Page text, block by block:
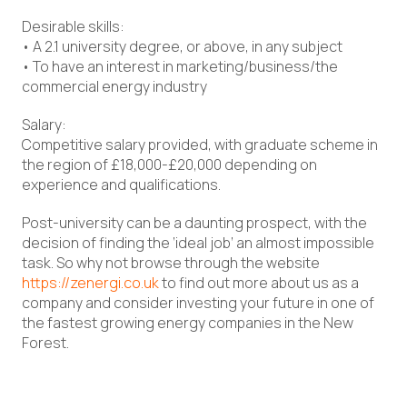
Desirable skills:
• A 2.1 university degree, or above, in any subject
• To have an interest in marketing/business/the
commercial energy industry
Salary:
Competitive salary provided, with graduate scheme in
the region of £18,000-£20,000 depending on
experience and qualifications.
Post-university can be a daunting prospect, with the
decision of finding the ‘ideal job’ an almost impossible
task. So why not browse through the website
https://zenergi.co.ukto find out more about us as a
company and consider investing your future in one of
the fastest growing energy companies in the New
Forest.